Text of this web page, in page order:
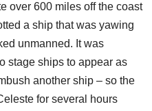
over 600 miles off the coast
a ship that was yawing
unmanned. It was
stage ships to appear as
another ship – so the
for several hours